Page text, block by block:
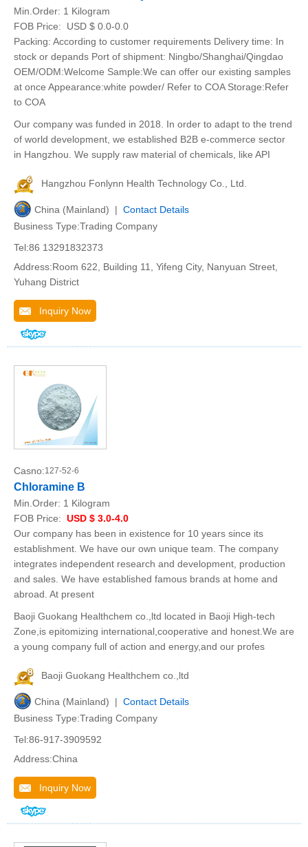
Min.Order: 1 Kilogram
FOB Price:
USD $ 0.0-0.0
Packing: According to customer requirements Delivery time: In
stock or depands Port of shipment: Ningbo/Shanghai/Qingdao
OEM/ODM:Welcome Sample:We can offer our existing samples
at once Appearance:white powder/ Refer to COA Storage:Refer
to COA
Our company was funded in 2018. In order to adapt to the trend
of world development, we established B2B e-commerce sector
in Hangzhou. We supply raw material of chemicals, like API
Hangzhou Fonlynn Health Technology Co., Ltd.
China (Mainland) | Contact Details
Business Type:Trading Company
Tel:86 13291832373
Address:Room 622, Building 11, Yifeng City, Nanyuan Street,
Yuhang District
Inquiry Now
Casno:127-52-6
Chloramine B
Min.Order: 1 Kilogram
FOB Price: USD $ 3.0-4.0
Our company has been in existence for 10 years since its
establishment. We have our own unique team. The company
integrates independent research and development, production
and sales. We have established famous brands at home and
abroad. At present
Baoji Guokang Healthchem co.,ltd located in Baoji High-tech
Zone,is epitomizing international,cooperative and honest.We are
a young company full of action and energy,and our profes
Baoji Guokang Healthchem co.,ltd
China (Mainland) | Contact Details
Business Type:Trading Company
Tel:86-917-3909592
Address:China
Inquiry Now